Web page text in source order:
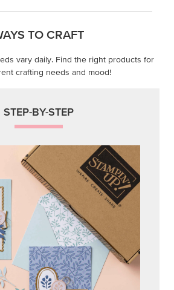
TO CRAFT
vary daily. Find the right products for
crafting needs and mood!
STEP-BY-STEP